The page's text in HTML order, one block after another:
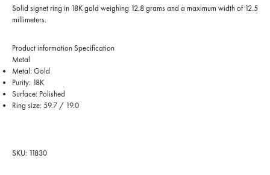
Solid signet ring in 18K gold weighing 12.8 grams and a maximum width of 12.5
millimeters.
Product information Specification
Metal
Metal: Gold
Purity: 18K
Surface: Polished
Ring size: 59.7 / 19.0
SKU: 11830